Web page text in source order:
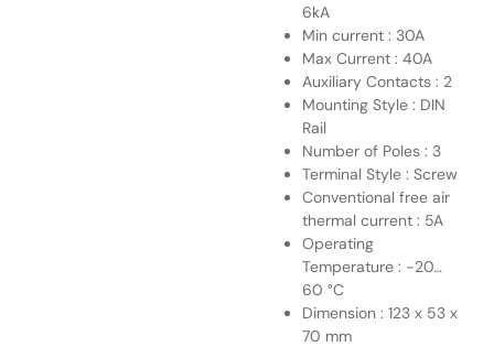
6kA
Min current : 30A
Max Current : 40A
Auxiliary Contacts : 2
Mounting Style : DIN
Rail
Number of Poles : 3
Terminal Style : Screw
Conventional free air
thermal current : 5A
Operating
Temperature : -20…
60 °C
Dimension : 123 x 53 x
70 mm